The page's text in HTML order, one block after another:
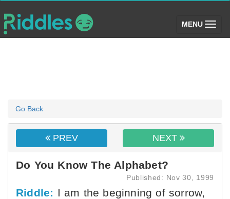
MENU (toggle)
Go Back
PREV NEXT
Do You Know The Alphabet?
Published: Nov 30, 1999
Riddle: I am the beginning of sorrow,